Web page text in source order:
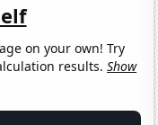
on your own! Try
results.Show